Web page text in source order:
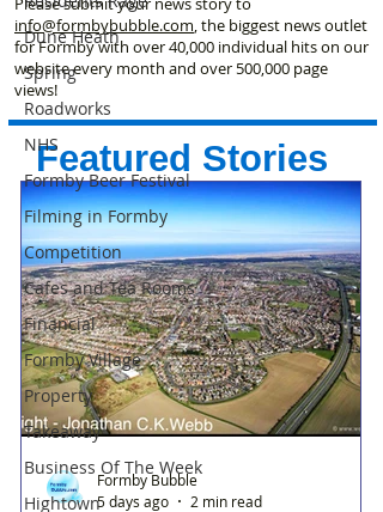
Dune Heath
Spring
Roadworks
NHS
Formby Beer Festival
Filming in Formby
Competition
Cafes and Tea Rooms
Financial
Formby Village
Property
Takeaway
Business Of The Week
Hightown
info@formbybubble.com, the biggest news outlet
for Formby with over 40,000 individual hits on our
website every month and over 500,000 page
views!
Featured Stories
Formby Bubble
5 days ago
2 min read